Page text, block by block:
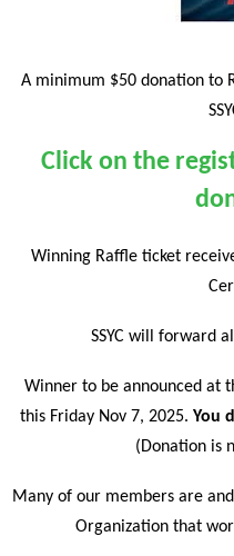
A minimum $50 donation to
Click on the
Winning Raffle ticket
SSYC will forward
Winner to be announced at
this Friday Nov 7, 2025. You
(Donation is
Many of our members are
Organization that